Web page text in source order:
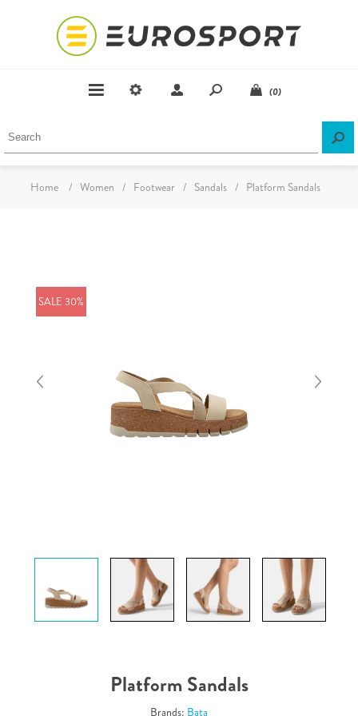
(0)
Home / Women / Footwear / Sandals / Platform Sandals
SALE 30%
Platform Sandals
Brands: Bata